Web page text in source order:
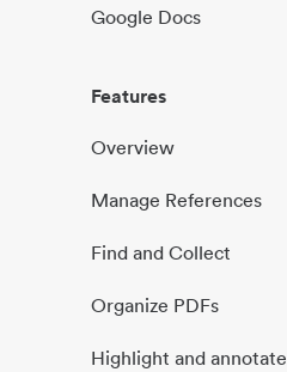
Google Docs
Features
Overview
Manage References
Find and Collect
Organize PDFs
Highlight and annotate